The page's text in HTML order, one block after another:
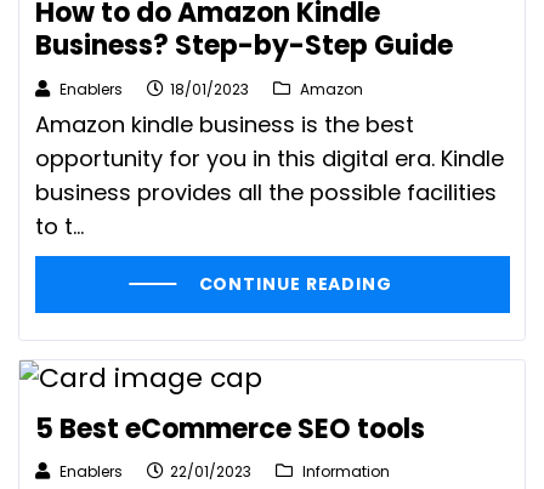
How to do Amazon Kindle
Business? Step-by-Step Guide
Enablers 18/01/2023 Amazon
Amazon kindle business is the best
opportunity for you in this digital era. Kindle
business provides all the possible facilities
to t...
CONTINUE READING
5 Best eCommerce SEO tools
Enablers 22/01/2023 Information